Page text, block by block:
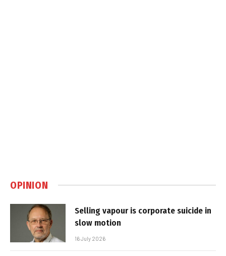
OPINION
Selling vapour is corporate suicide in
slow motion
16 July 2026